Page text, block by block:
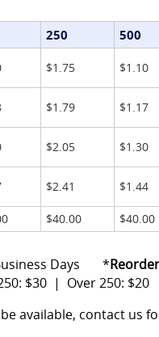
250 500
$1.75 $1.10
$1.79 $1.17
$2.05 $1.30
$2.41 $1.44
$40.00 $40.00
Days *
$30 | Over 250: $20
available, contact us